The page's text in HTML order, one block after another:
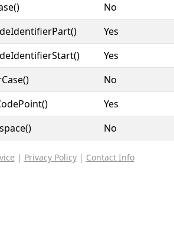
No
Yes
Yes
No
Yes
No
| Privacy Policy| Contact Info